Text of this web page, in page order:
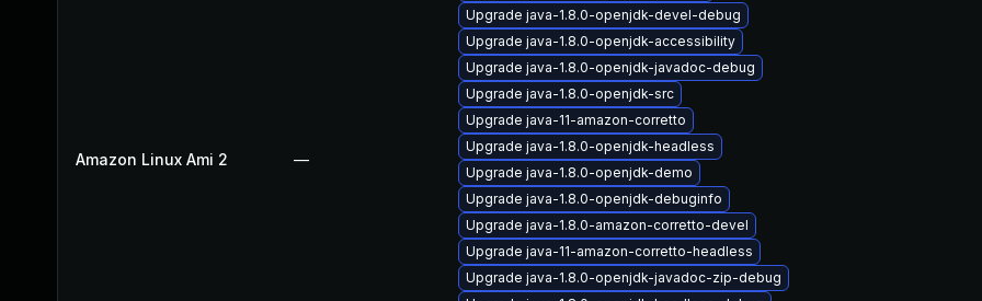
Amazon Linux Ami 2 —
Upgrade java-1.8.0-openjdk-devel-debug
Upgrade java-1.8.0-openjdk-accessibility
Upgrade java-1.8.0-openjdk-javadoc-debug
Upgrade java-1.8.0-openjdk-src
Upgrade java-11-amazon-corretto
Upgrade java-1.8.0-openjdk-headless
Upgrade java-1.8.0-openjdk-demo
Upgrade java-1.8.0-openjdk-debuginfo
Upgrade java-1.8.0-amazon-corretto-devel
Upgrade java-11-amazon-corretto-headless
Upgrade java-1.8.0-openjdk-javadoc-zip-debug